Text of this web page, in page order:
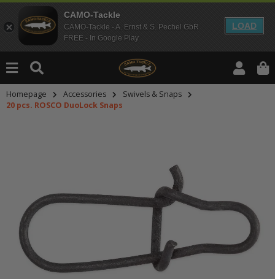
CAMO-Tackle
CAMO-Tackle - A. Ernst & S. Pechel GbR
FREE - In Google Play
LOAD
Homepage Accessories
Swivels & Snaps
20 pcs. ROSCO DuoLock Snaps